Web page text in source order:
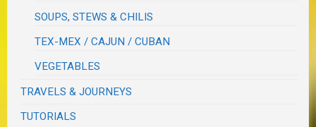
SOUPS, STEWS & CHILIS
TEX-MEX / CAJUN / CUBAN
VEGETABLES
TRAVELS & JOURNEYS
TUTORIALS